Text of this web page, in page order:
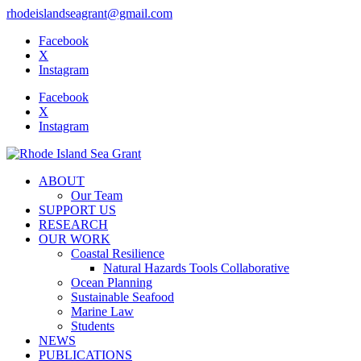
rhodeislandseagrant@gmail.com
Facebook
X
Instagram
Facebook
X
Instagram
ABOUT
Our Team
SUPPORT US
RESEARCH
OUR WORK
Coastal Resilience
Natural Hazards Tools Collaborative
Ocean Planning
Sustainable Seafood
Marine Law
Students
NEWS
PUBLICATIONS